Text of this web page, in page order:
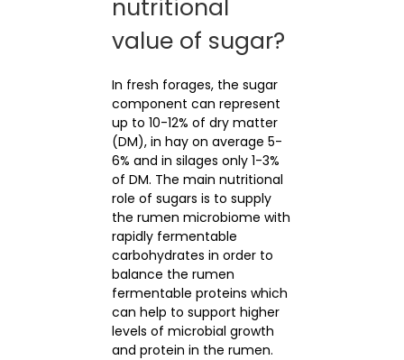
nutritional
value of sugar?
In fresh forages, the sugar
component can represent
up to 10-12% of dry matter
(DM), in hay on average 5-
6% and in silages only 1-3%
of DM. The main nutritional
role of sugars is to supply
the rumen microbiome with
rapidly fermentable
carbohydrates in order to
balance the rumen
fermentable proteins which
can help to support higher
levels of microbial growth
and protein in the rumen.